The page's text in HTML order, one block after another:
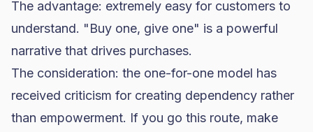
The advantage: extremely easy for customers to
understand. "Buy one, give one" is a powerful
narrative that drives purchases.
The consideration: the one-for-one model has
received criticism for creating dependency rather
than empowerment. If you go this route, make